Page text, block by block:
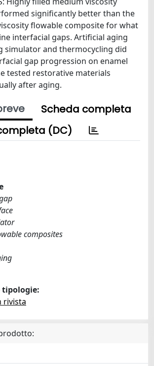
significantly better than the
flowable composite for what
interfacial gaps. Artificial aging
simulator and thermocycling did
gap progression on enamel
tested restorative materials
after aging.
Scheda completa
(DC)
composites
tipologie:
rivista